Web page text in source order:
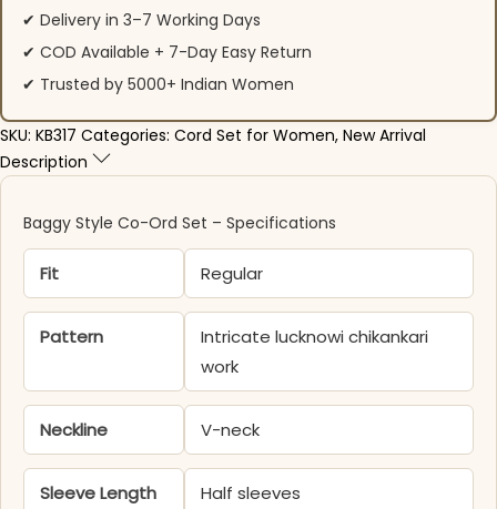
✔ Delivery in 3–7 Working Days
✔ COD Available + 7-Day Easy Return
✔ Trusted by 5000+ Indian Women
SKU: KB317 Categories: Cord Set for Women, New Arrival
Description
Baggy Style Co-Ord Set – Specifications
Fit Regular
Pattern
Intricate lucknowi chikankari
work
Neckline V-neck
Sleeve Length Half sleeves